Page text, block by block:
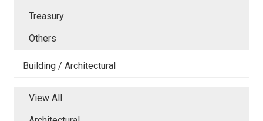
Treasury
Others
Building / Architectural
View All